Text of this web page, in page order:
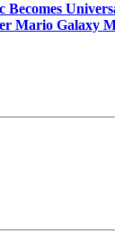
Mario Galaxy